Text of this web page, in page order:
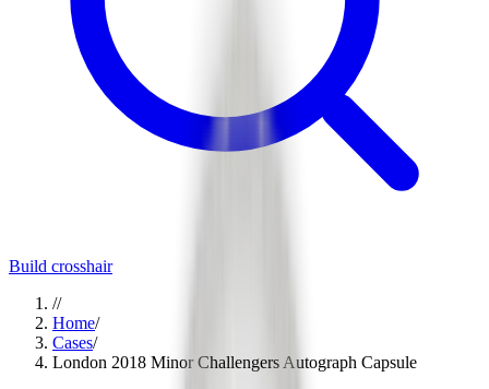
Build crosshair
//
Home/
Cases/
London 2018 Minor Challengers Autograph Capsule